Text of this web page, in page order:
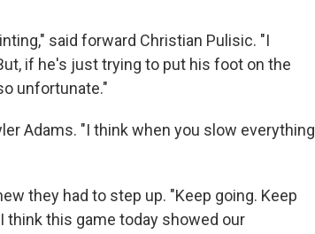
said forward Christian Pulisic. "I
if he's just trying to put his foot on the
unfortunate."
Adams. "I think when you slow everything
they had to step up. "Keep going. Keep
think this game today showed our